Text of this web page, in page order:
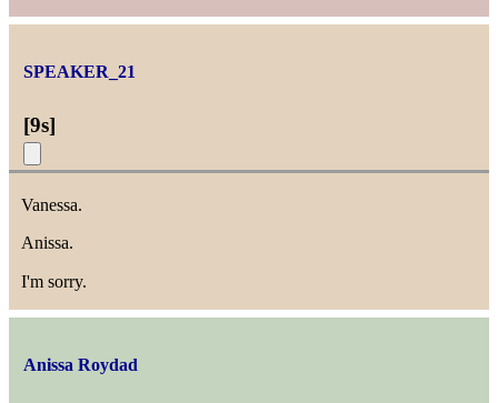
SPEAKER_21
[9s]
Vanessa.
Anissa.
I'm sorry.
Anissa Roydad